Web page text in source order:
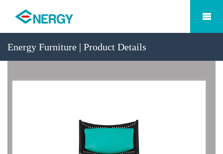
Energy Furniture | Product Details